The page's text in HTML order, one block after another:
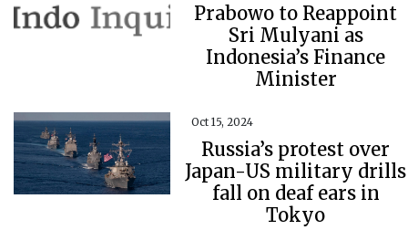
Prabowo to Reappoint
Sri Mulyani as
Indonesia’s Finance
Minister
Oct 15, 2024
Russia’s protest over
Japan-US military drills
fall on deaf ears in
Tokyo